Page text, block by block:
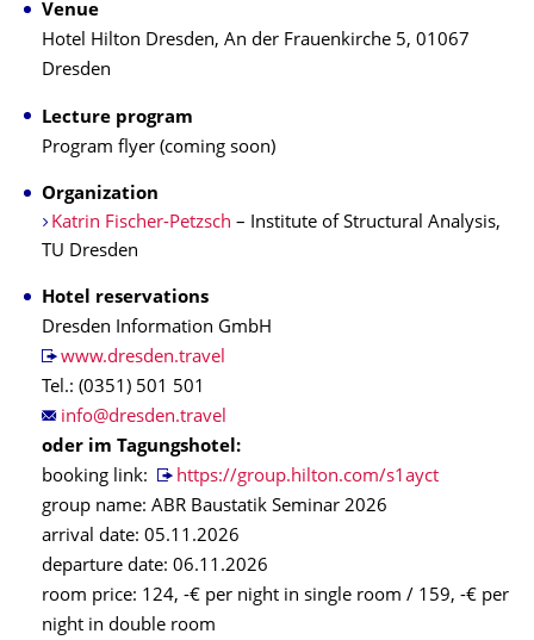
Venue
Hotel Hilton Dresden, An der Frauenkirche 5, 01067
Dresden
Lecture program
Program flyer (coming soon)
Organization
Katrin Fischer-Petzsch – Institute of Structural Analysis,
TU Dresden
Hotel reservations
Dresden Information GmbH
www.dresden.travel
Tel.: (0351) 501 501
oder im Tagungshotel:
booking link:
https://group.hilton.com/s1ayct
group name: ABR Baustatik Seminar 2026
arrival date: 05.11.2026
departure date: 06.11.2026
room price: 124, -€ per night in single room / 159, -€ per
night in double room